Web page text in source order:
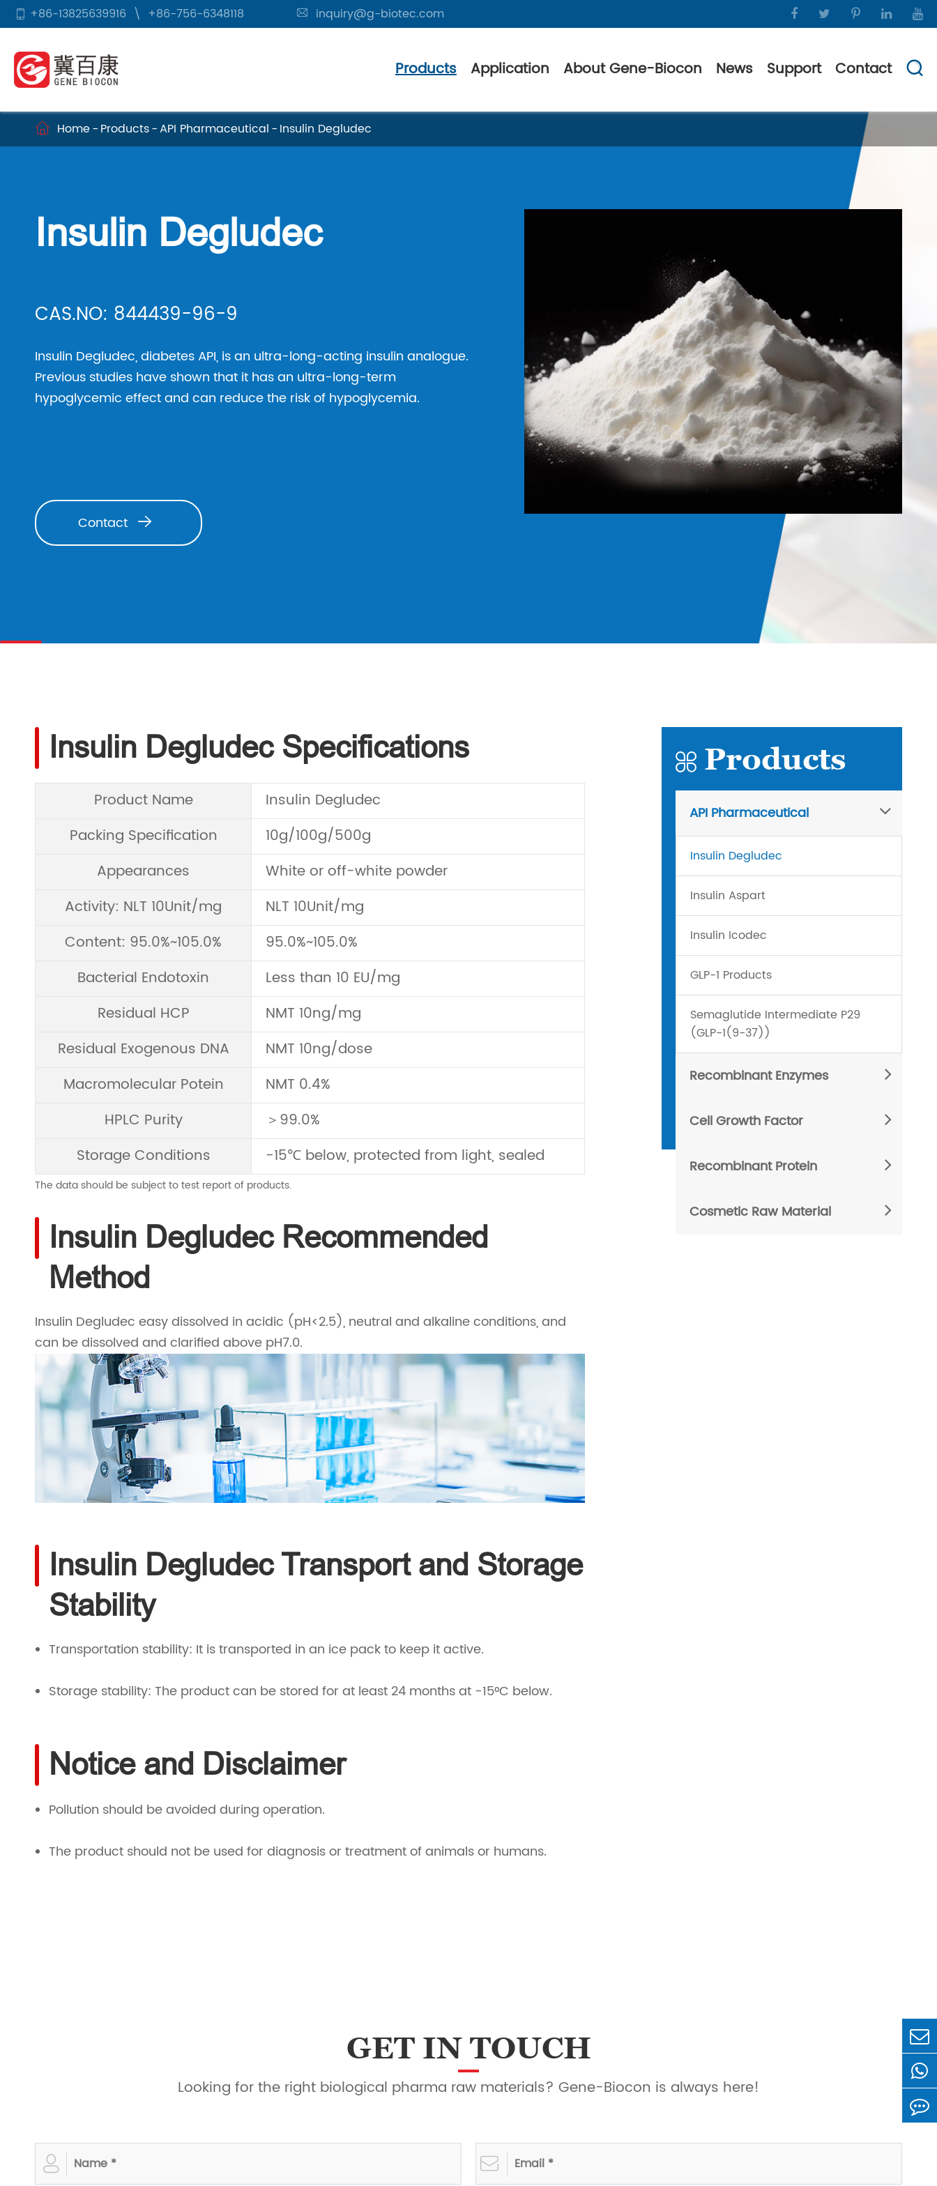
 +86-13825639916 \ +86-756-6348118  inquiry@g-biotec.com
Products Application About Gene-Biocon News Support Contact 
 Home Products API Pharmaceutical Insulin Degludec
Insulin Degludec
CAS.NO: 844439-96-9
Insulin Degludec, diabetes API, is an ultra-long-acting insulin analogue.
Previous studies have shown that it has an ultra-long-term
hypoglycemic effect and can reduce the risk of hypoglycemia.
Contact 
Insulin Degludec Specifications
Product Name
Insulin Degludec
Packing Specification
10g/100g/500g
Appearances
White or off-white powder
Activity: NLT 10Unit/mg
NLT 10Unit/mg
Content: 95.0%~105.0%
95.0%~105.0%
Bacterial Endotoxin
Less than 10 EU/mg
Residual HCP
NMT 10ng/mg
Residual Exogenous DNA
NMT 10ng/dose
Macromolecular Potein
NMT 0.4%
HPLC Purity
＞99.0%
Storage Conditions
-15℃ below, protected from light, sealed
The data should be subject to test report of products.
Insulin Degludec Recommended
Method
Insulin Degludec easy dissolved in acidic (pH<2.5), neutral and alkaline conditions, and
can be dissolved and clarified above pH7.0.
Insulin Degludec Transport and Storage
Stability
Transportation stability: It is transported in an ice pack to keep it active.
Storage stability: The product can be stored for at least 24 months at -15°C below.
Notice and Disclaimer
Pollution should be avoided during operation.
The product should not be used for diagnosis or treatment of animals or humans.
 Products
API Pharmaceutical
Insulin Degludec
Insulin Aspart
Insulin Icodec
GLP-1 Products
Semaglutide Intermediate P29
(GLP-1(9-37))
Recombinant Enzymes
Cell Growth Factor
Recombinant Protein
Cosmetic Raw Material
GET IN TOUCH
Looking for the right biological pharma raw materials? Gene-Biocon is always here!
 